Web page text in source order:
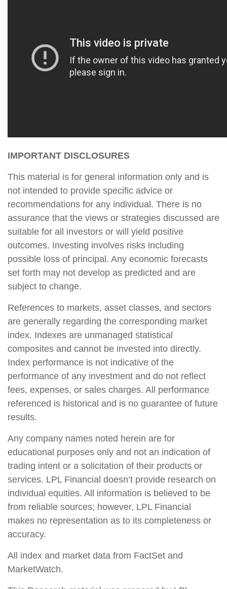
IMPORTANT DISCLOSURES
This material is for general information only and is
not intended to provide specific advice or
recommendations for any individual. There is no
assurance that the views or strategies discussed are
suitable for all investors or will yield positive
outcomes. Investing involves risks including
possible loss of principal. Any economic forecasts
set forth may not develop as predicted and are
subject to change.
References to markets, asset classes, and sectors
are generally regarding the corresponding market
index. Indexes are unmanaged statistical
composites and cannot be invested into directly.
Index performance is not indicative of the
performance of any investment and do not reflect
fees, expenses, or sales charges. All performance
referenced is historical and is no guarantee of future
results.
Any company names noted herein are for
educational purposes only and not an indication of
trading intent or a solicitation of their products or
services. LPL Financial doesn’t provide research on
individual equities. All information is believed to be
from reliable sources; however, LPL Financial
makes no representation as to its completeness or
accuracy.
All index and market data from FactSet and
MarketWatch.